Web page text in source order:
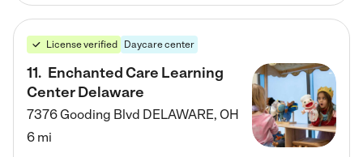
License verified Daycare center
11. Enchanted Care Learning
Center Delaware
7376 Gooding Blvd DELAWARE, OH
6 mi